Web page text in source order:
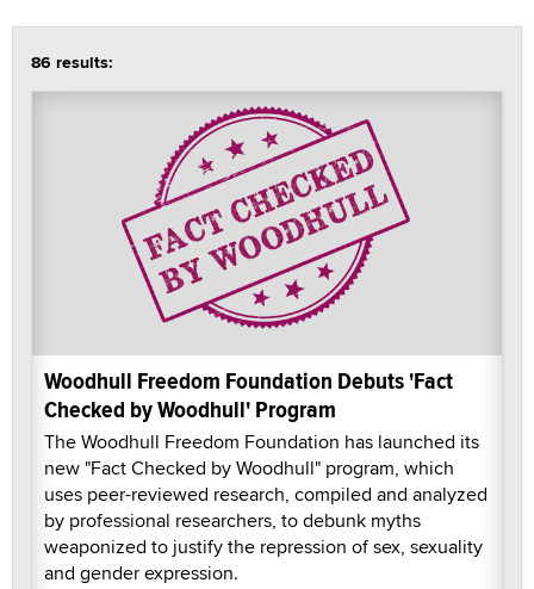
86 results:
Woodhull Freedom Foundation Debuts 'Fact
Checked by Woodhull' Program
The Woodhull Freedom Foundation has launched its
new "Fact Checked by Woodhull" program, which
uses peer-reviewed research, compiled and analyzed
by professional researchers, to debunk myths
weaponized to justify the repression of sex, sexuality
and gender expression.